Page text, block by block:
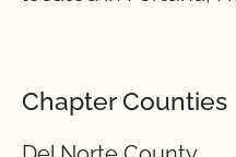
Chapter Counties